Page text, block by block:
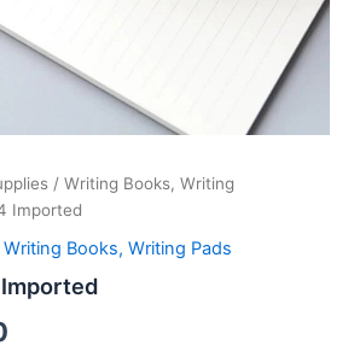
/ Writing Books, Writing
Imported
Writing Books, Writing Pads